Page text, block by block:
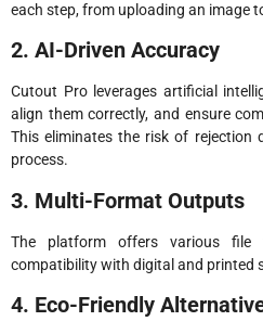
each step, from uploading an image
2. AI-Driven Accuracy
Cutout Pro leverages artificial
align them correctly, and ensure
This eliminates the risk of rejection
process.
3. Multi-Format Outputs
The platform offers various file
compatibility with digital and printed
4. Eco-Friendly